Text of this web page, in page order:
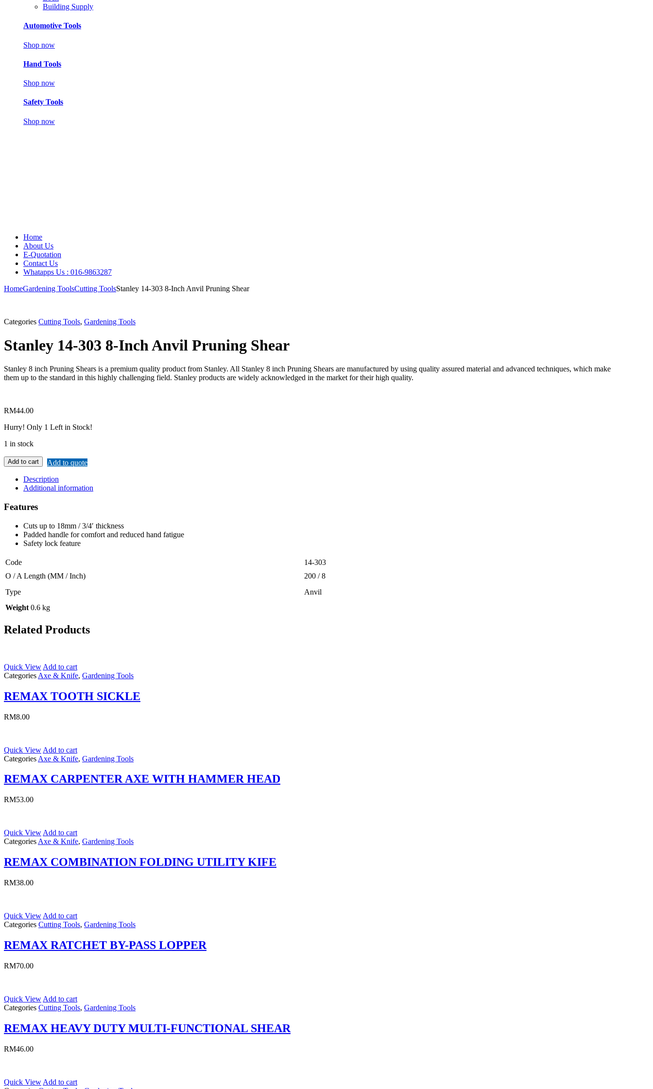
Building Supply
Automotive Tools
Shop now
Hand Tools
Shop now
Safety Tools
Shop now
Home
About Us
E-Quotation
Contact Us
Whatapps Us : 016-9863287
HomeGardening ToolsCutting ToolsStanley 14-303 8-Inch Anvil Pruning Shear
Categories Cutting Tools, Gardening Tools
Stanley 14-303 8-Inch Anvil Pruning Shear
Stanley 8 inch Pruning Shears is a premium quality product from Stanley. All Stanley 8 inch Pruning Shears are manufactured by using quality assured material and advanced techniques, which make
them up to the standard in this highly challenging field. Stanley products are widely acknowledged in the market for their high quality.
RM44.00
Hurry! Only 1 Left in Stock!
1 in stock
Add to cart
Add to quote
Description
Additional information
Features
Cuts up to 18mm / 3/4′ thickness
Padded handle for comfort and reduced hand fatigue
Safety lock feature
Code
14-303
O / A Length (MM / Inch)
200 / 8
Type
Anvil
Weight 0.6 kg
Related Products
Quick View Add to cart
Categories Axe & Knife, Gardening Tools
REMAX TOOTH SICKLE
RM8.00
Quick View Add to cart
Categories Axe & Knife, Gardening Tools
REMAX CARPENTER AXE WITH HAMMER HEAD
RM53.00
Quick View Add to cart
Categories Axe & Knife, Gardening Tools
REMAX COMBINATION FOLDING UTILITY KIFE
RM38.00
Quick View Add to cart
Categories Cutting Tools, Gardening Tools
REMAX RATCHET BY-PASS LOPPER
RM70.00
Quick View Add to cart
Categories Cutting Tools, Gardening Tools
REMAX HEAVY DUTY MULTI-FUNCTIONAL SHEAR
RM46.00
Quick View Add to cart